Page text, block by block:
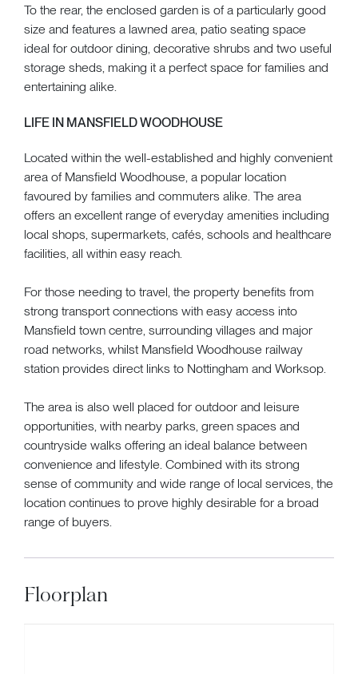
To the rear, the enclosed garden is of a particularly good
size and features a lawned area, patio seating space
ideal for outdoor dining, decorative shrubs and two useful
storage sheds, making it a perfect space for families and
entertaining alike.
LIFE IN MANSFIELD WOODHOUSE
Located within the well-established and highly convenient
area of Mansfield Woodhouse, a popular location
favoured by families and commuters alike. The area
offers an excellent range of everyday amenities including
local shops, supermarkets, cafés, schools and healthcare
facilities, all within easy reach.
For those needing to travel, the property benefits from
strong transport connections with easy access into
Mansfield town centre, surrounding villages and major
road networks, whilst Mansfield Woodhouse railway
station provides direct links to Nottingham and Worksop.
The area is also well placed for outdoor and leisure
opportunities, with nearby parks, green spaces and
countryside walks offering an ideal balance between
convenience and lifestyle. Combined with its strong
sense of community and wide range of local services, the
location continues to prove highly desirable for a broad
range of buyers.
Floorplan